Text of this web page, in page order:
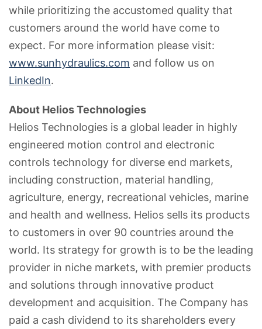
while prioritizing the accustomed quality that
customers around the world have come to
expect. For more information please visit:
www.sunhydraulics.com and follow us on
LinkedIn.
About Helios Technologies
Helios Technologies is a global leader in highly
engineered motion control and electronic
controls technology for diverse end markets,
including construction, material handling,
agriculture, energy, recreational vehicles, marine
and health and wellness. Helios sells its products
to customers in over 90 countries around the
world. Its strategy for growth is to be the leading
provider in niche markets, with premier products
and solutions through innovative product
development and acquisition. The Company has
paid a cash dividend to its shareholders every